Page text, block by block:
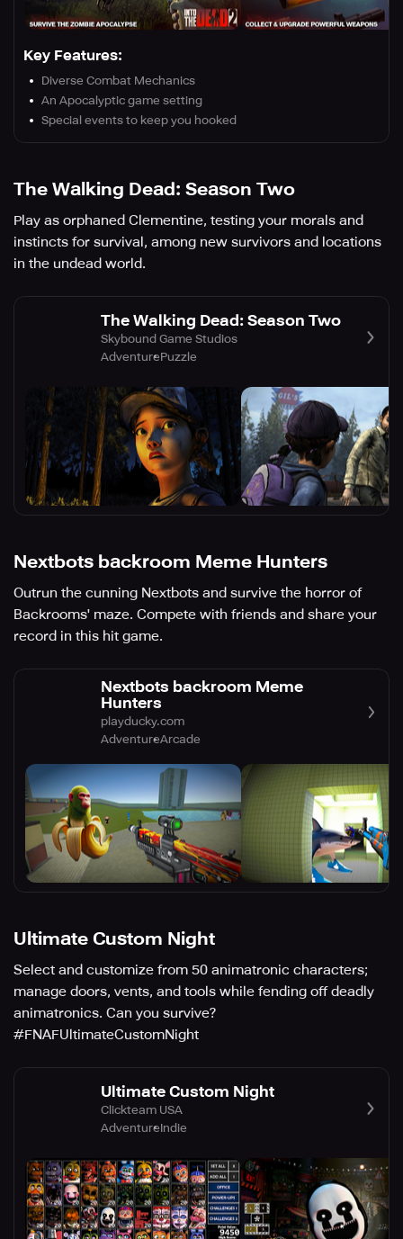
Key Features:
Diverse Combat Mechanics
An Apocalyptic game setting
Special events to keep you hooked
The Walking Dead: Season Two
Play as orphaned Clementine, testing your morals and
instincts for survival, among new survivors and locations
in the undead world.
The Walking Dead: Season Two
Skybound Game Studios
AdventurePuzzle
Nextbots backroom Meme Hunters
Outrun the cunning Nextbots and survive the horror of
Backrooms' maze. Compete with friends and share your
record in this hit game.
Nextbots backroom Meme
Hunters
playducky.com
AdventureArcade
Ultimate Custom Night
Select and customize from 50 animatronic characters;
manage doors, vents, and tools while fending off deadly
animatronics. Can you survive?
#FNAFUltimateCustomNight
Ultimate Custom Night
Clickteam USA
AdventureIndie